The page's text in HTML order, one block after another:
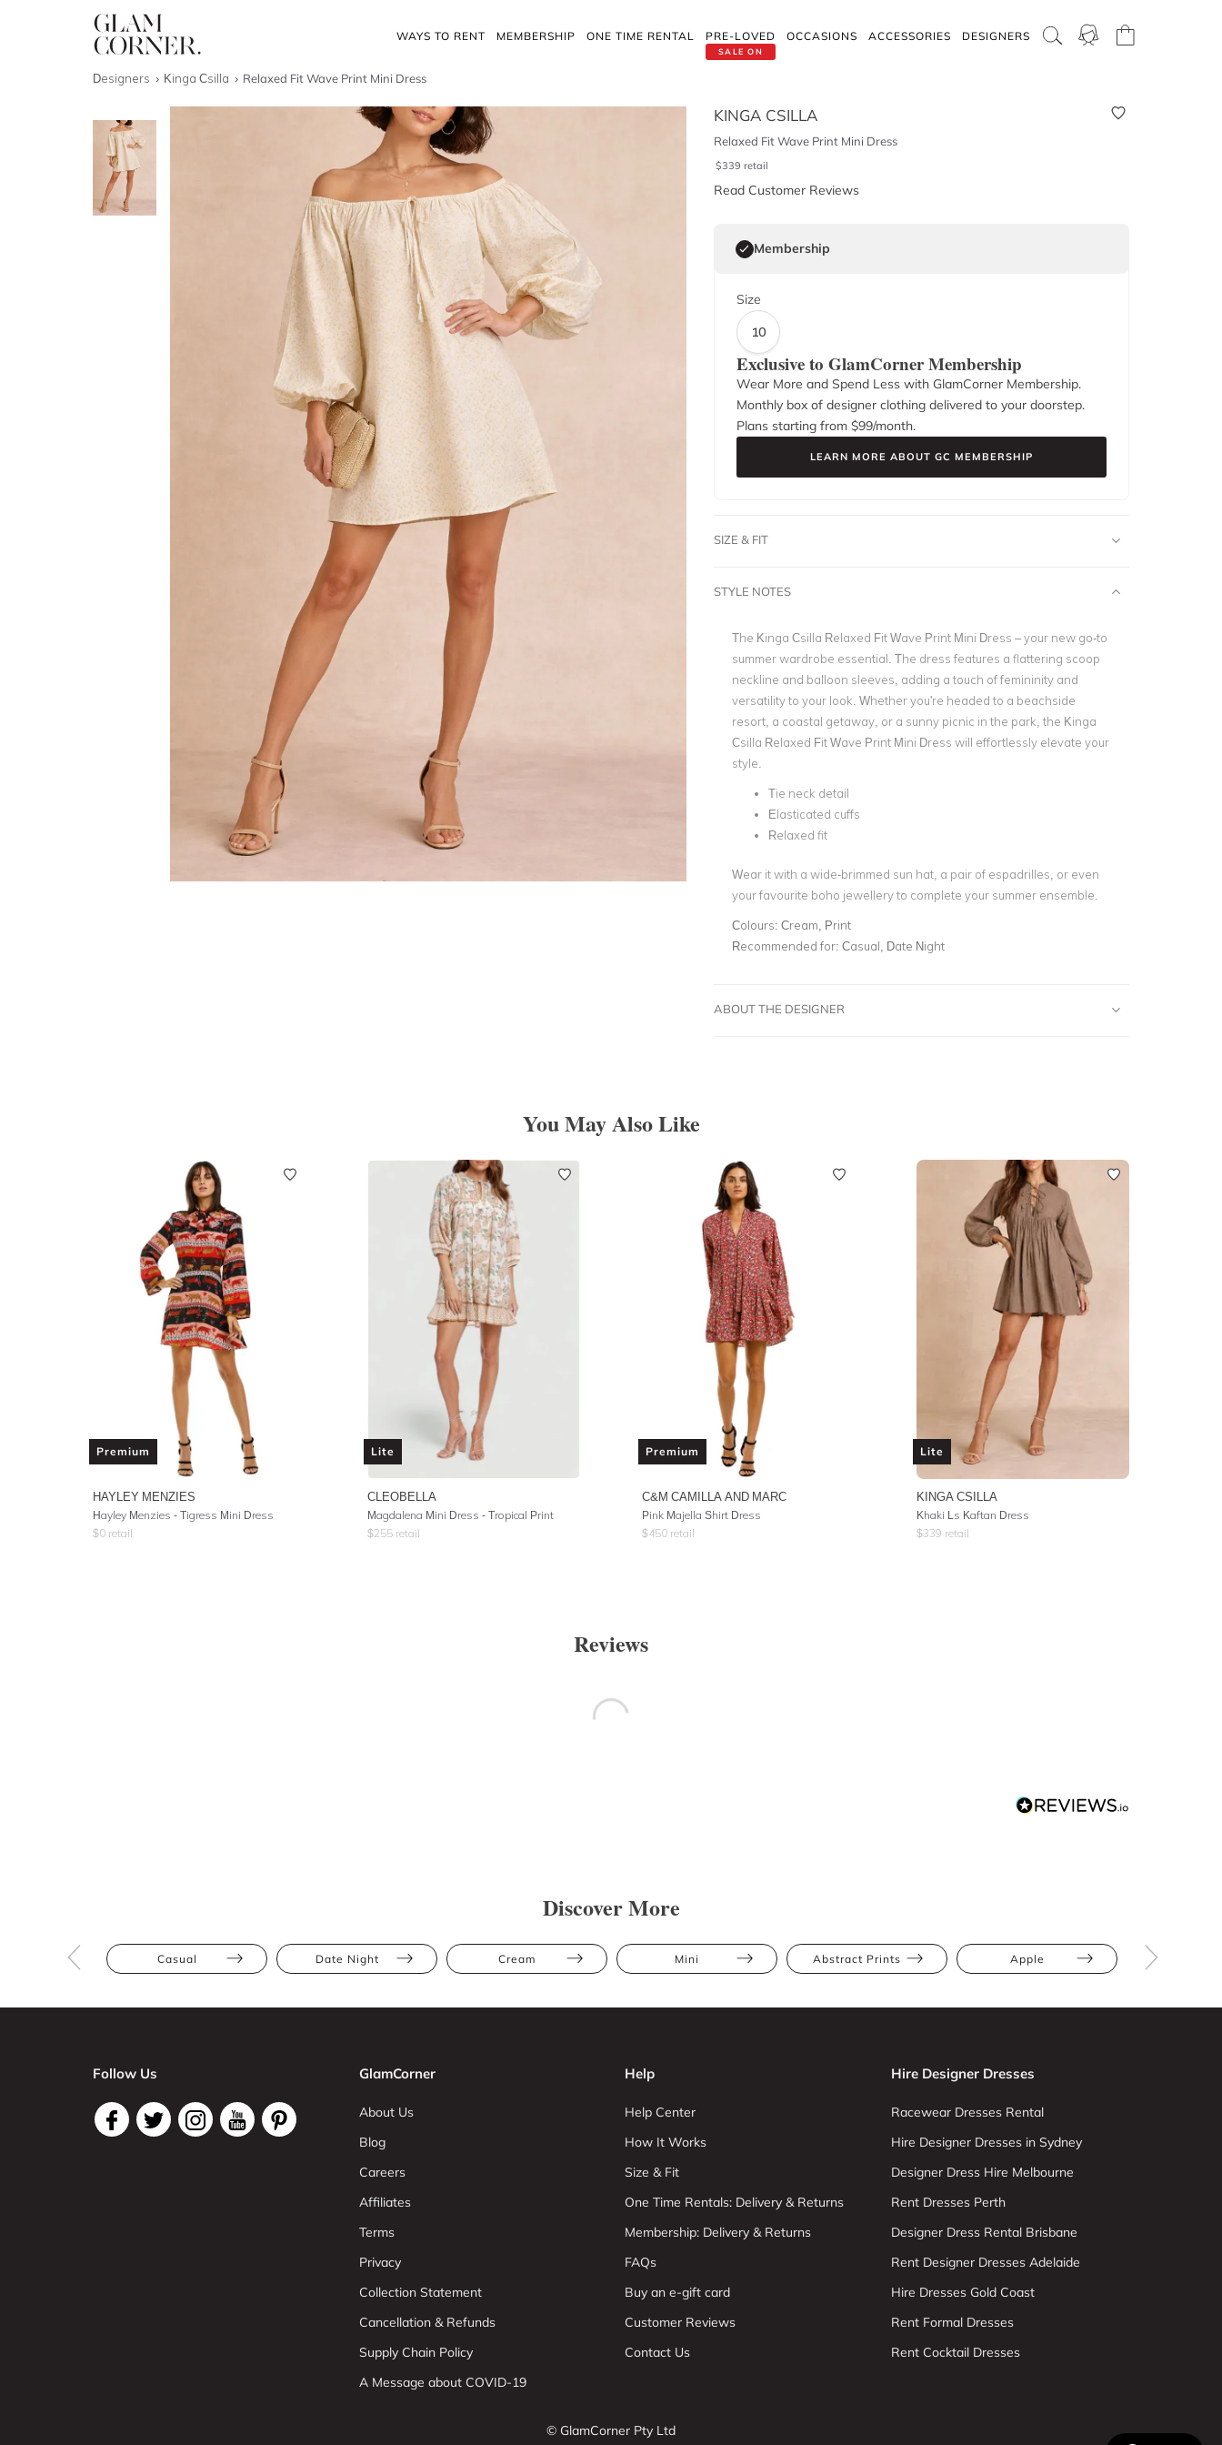
WAYS TO RENT MEMBERSHIP ONE TIME RENTAL
SALE ON
PRE-LOVED OCCASIONS ACCESSORIES DESIGNERS
Designers Kinga Csilla Relaxed Fit Wave Print Mini Dress
KINGA CSILLA
Relaxed Fit Wave Print Mini Dress
$339 retail
Read Customer Reviews
Membership
Size
10
Exclusive to GlamCorner Membership
Wear More and Spend Less with GlamCorner Membership.
Monthly box of designer clothing delivered to your doorstep.
Plans starting from $99/month.
LEARN MORE ABOUT GC MEMBERSHIP
SIZE & FIT
STYLE NOTES
The Kinga Csilla Relaxed Fit Wave Print Mini Dress – your new go-to
summer wardrobe essential. The dress features a flattering scoop
neckline and balloon sleeves, adding a touch of femininity and
versatility to your look. Whether you're headed to a beachside
resort, a coastal getaway, or a sunny picnic in the park, the Kinga
Csilla Relaxed Fit Wave Print Mini Dress will effortlessly elevate your
style.
Tie neck detail
Elasticated cuffs
Relaxed fit
Wear it with a wide-brimmed sun hat, a pair of espadrilles, or even
your favourite boho jewellery to complete your summer ensemble.
Colours: Cream, Print
Recommended for: Casual, Date Night
ABOUT THE DESIGNER
You May Also Like
Premium
HAYLEY MENZIES
Hayley Menzies - Tigress Mini Dress
$0 retail
Lite
CLEOBELLA
Magdalena Mini Dress - Tropical Print
$255 retail
Premium
C&M CAMILLA AND MARC
Pink Majella Shirt Dress
$450 retail
Lite
KINGA CSILLA
Khaki Ls Kaftan Dress
$339 retail
Reviews
Discover More
Casual Date Night Cream Mini Abstract Prints Apple Bump
Follow Us GlamCorner
About Us
Blog
Careers
Affiliates
Terms
Privacy
Collection Statement
Cancellation & Refunds
Supply Chain Policy
A Message about COVID-19
Help
Help Center
How It Works
Size & Fit
One Time Rentals: Delivery & Returns
Membership: Delivery & Returns
FAQs
Buy an e-gift card
Customer Reviews
Contact Us
Hire Designer Dresses
Racewear Dresses Rental
Hire Designer Dresses in Sydney
Designer Dress Hire Melbourne
Rent Dresses Perth
Designer Dress Rental Brisbane
Rent Designer Dresses Adelaide
Hire Dresses Gold Coast
Rent Formal Dresses
Rent Cocktail Dresses
© GlamCorner Pty Ltd